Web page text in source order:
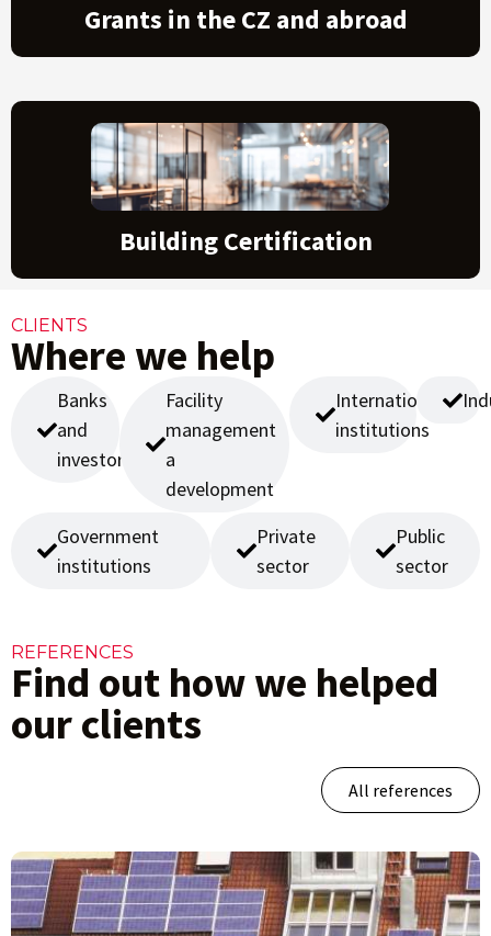
Grants in the CZ and abroad
Building Certification
CLIENTS
Where we help
Banks
and
investors
Facility
management
a
development
International
institutions
Government
institutions
Private
sector
Public
sector
REFERENCES
Find out how we helped
our clients
All references